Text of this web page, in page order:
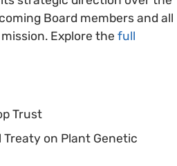
Board members and all
Explore the full
Trust
on Plant Genetic